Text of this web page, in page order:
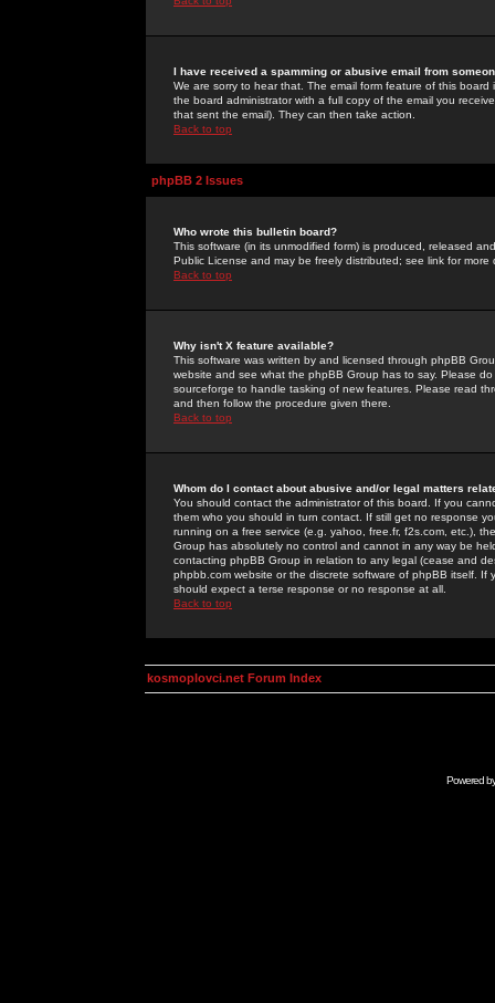
I have received a spamming or abusive email from
We are sorry to hear that. The email form feature of this
the board administrator with a full copy of the email you
that sent the email). They can then take action.
Back to top
phpBB 2 Issues
Who wrote this bulletin board?
This software (in its unmodified form) is produced, released
Public License and may be freely distributed; see link for more
Back to top
Why isn't X feature available?
This software was written by and licensed through phpBB
website and see what the phpBB Group has to say. Please
sourceforge to handle tasking of new features. Please read
and then follow the procedure given there.
Back to top
Whom do I contact about abusive and/or legal matters
You should contact the administrator of this board. If you
them who you should in turn contact. If still get no response
running on a free service (e.g. yahoo, free.fr, f2s.com, etc.),
Group has absolutely no control and cannot in any way be
contacting phpBB Group in relation to any legal (cease and
phpbb.com website or the discrete software of phpBB itself.
should expect a terse response or no response at all.
Back to top
kosmoplovci.net Forum Index
Powered